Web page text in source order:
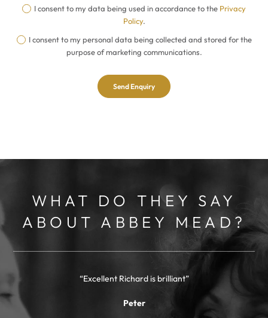
I consent to my data being used in accordance to the Privacy
Policy.
I consent to my personal data being collected and stored for the
purpose of marketing communications.
WHAT DO THEY SAY
ABOUT ABBEY MEAD?
“Excellent Richard is brilliant”
Peter